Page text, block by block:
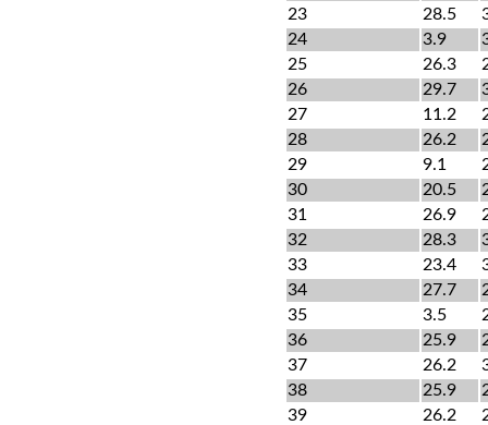
23
28.5
24
3.9
25
26.3
26
29.7
27
11.2
28
26.2
29
9.1
30
20.5
31
26.9
32
28.3
33
23.4
34
27.7
35
3.5
36
25.9
37
26.2
38
25.9
39
26.2